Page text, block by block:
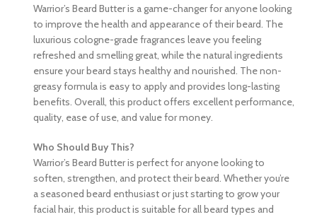
Warrior’s Beard Butter is a game-changer for anyone looking
to improve the health and appearance of their beard. The
luxurious cologne-grade fragrances leave you feeling
refreshed and smelling great, while the natural ingredients
ensure your beard stays healthy and nourished. The non-
greasy formula is easy to apply and provides long-lasting
benefits. Overall, this product offers excellent performance,
quality, ease of use, and value for money.
Who Should Buy This?
Warrior’s Beard Butter is perfect for anyone looking to
soften, strengthen, and protect their beard. Whether you’re
a seasoned beard enthusiast or just starting to grow your
facial hair, this product is suitable for all beard types and